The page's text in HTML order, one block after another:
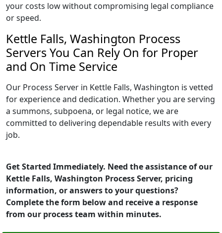
your costs low without compromising legal compliance
or speed.
Kettle Falls, Washington Process
Servers You Can Rely On for Proper
and On Time Service
Our Process Server in Kettle Falls, Washington is vetted
for experience and dedication. Whether you are serving
a summons, subpoena, or legal notice, we are
committed to delivering dependable results with every
job.
Get Started Immediately. Need the assistance of our
Kettle Falls, Washington Process Server, pricing
information, or answers to your questions?
Complete the form below and receive a response
from our process team within minutes.